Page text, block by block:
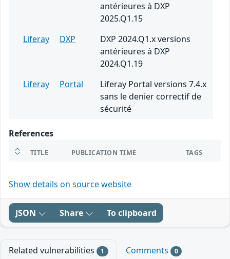
antérieures à DXP
2025.Q1.15
Liferay
DXP
DXP 2024.Q1.x versions
antérieures à DXP
2024.Q1.19
Liferay
Portal
Liferay Portal versions 7.4.x
sans le denier correctif de
sécurité
References
TITLE PUBLICATION TIME TAGS
Show details on source website
JSON Share To clipboard
Related vulnerabilities 1 Comments 0